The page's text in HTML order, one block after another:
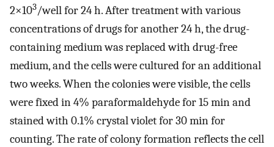
2×103/well for 24 h. After treatment with various
concentrations of drugs for another 24 h, the drug-
containing medium was replaced with drug-free
medium, and the cells were cultured for an additional
two weeks. When the colonies were visible, the cells
were fixed in 4% paraformaldehyde for 15 min and
stained with 0.1% crystal violet for 30 min for
counting. The rate of colony formation reflects the cell